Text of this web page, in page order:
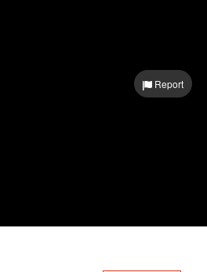
Report